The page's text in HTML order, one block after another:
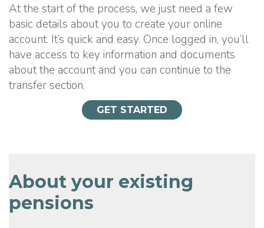
At the start of the process, we just need a few
basic details about you to create your online
account. It’s quick and easy. Once logged in, you’ll
have access to key information and documents
about the account and you can continue to the
transfer section.
GET STARTED
About your existing
pensions